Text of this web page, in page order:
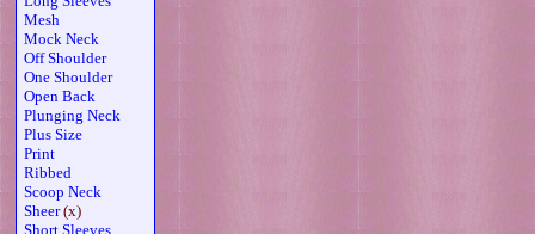
Mesh
Mock Neck
Off Shoulder
One Shoulder
Open Back
Plunging Neck
Plus Size
Print
Ribbed
Scoop Neck
Sheer(x)
Short Sleeves